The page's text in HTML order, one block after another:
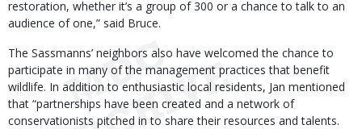
restoration, whether it’s a group of 300 or a chance to talk to an
audience of one,” said Bruce.
The Sassmanns’ neighbors also have welcomed the chance to
participate in many of the management practices that benefit
wildlife. In addition to enthusiastic local residents, Jan mentioned
that “partnerships have been created and a network of
conservationists pitched in to share their resources and talents.